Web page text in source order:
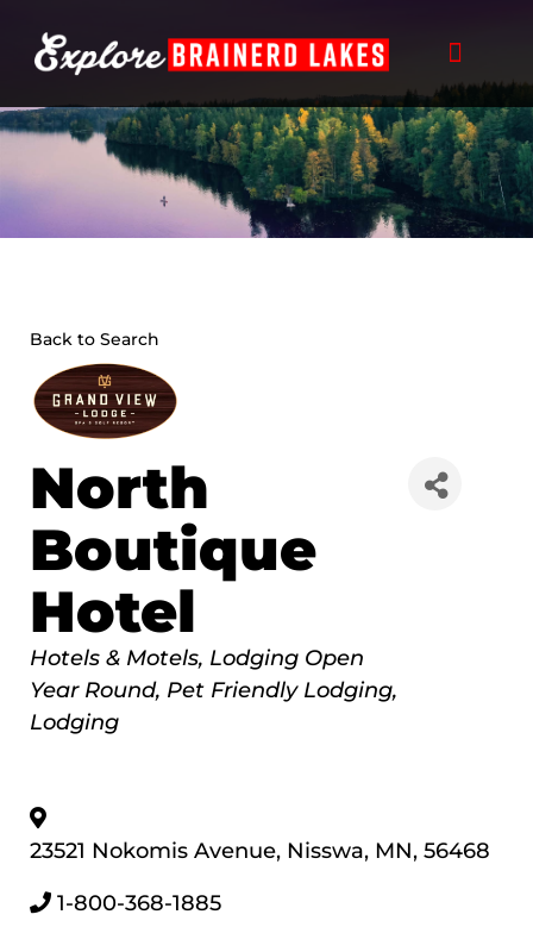
content
Back to Search
North
Boutique
Hotel
Categories
Hotels & Motels Lodging Open
Year Round Pet Friendly Lodging
Lodging
23521 Nokomis Avenue, Nisswa, MN, 56468
1-800-368-1885